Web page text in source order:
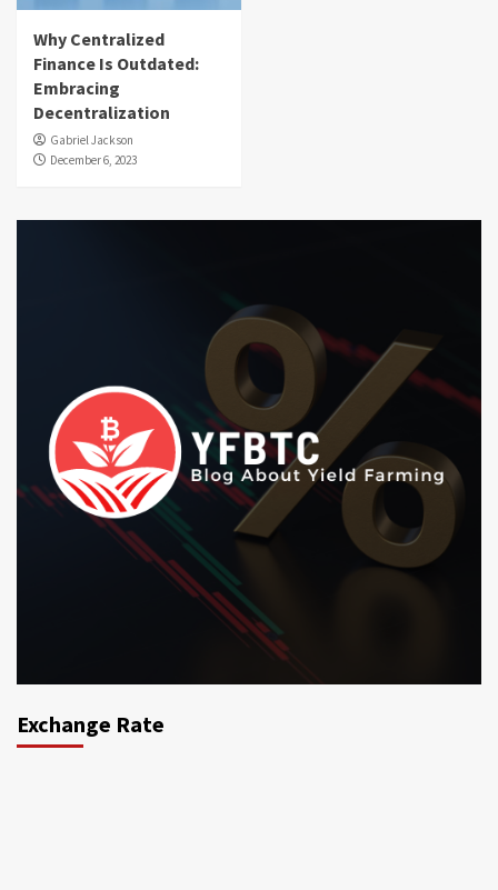
Why Centralized
Finance Is Outdated:
Embracing
Decentralization
Gabriel Jackson
December 6, 2023
Exchange Rate